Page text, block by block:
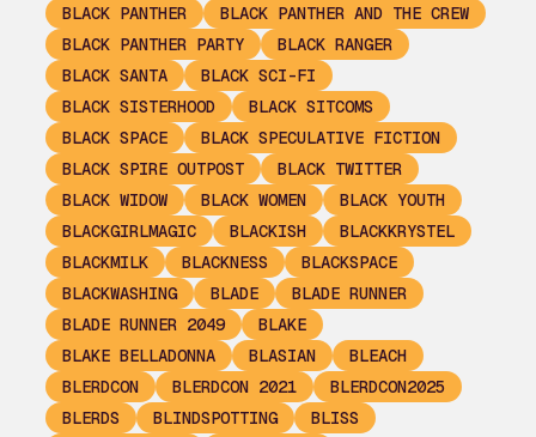
BLACK PANTHER
BLACK PANTHER AND THE CREW
BLACK PANTHER PARTY
BLACK RANGER
BLACK SANTA
BLACK SCI-FI
BLACK SISTERHOOD
BLACK SITCOMS
BLACK SPACE
BLACK SPECULATIVE FICTION
BLACK SPIRE OUTPOST
BLACK TWITTER
BLACK WIDOW
BLACK WOMEN
BLACK YOUTH
BLACKGIRLMAGIC
BLACKISH
BLACKKRYSTEL
BLACKMILK
BLACKNESS
BLACKSPACE
BLACKWASHING
BLADE
BLADE RUNNER
BLADE RUNNER 2049
BLAKE
BLAKE BELLADONNA
BLASIAN
BLEACH
BLERDCON
BLERDCON 2021
BLERDCON2025
BLERDS
BLINDSPOTTING
BLISS